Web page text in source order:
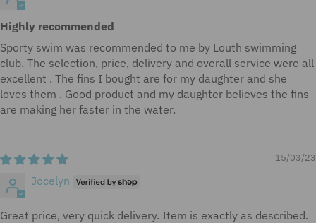
Highly recommended
Sporty swim was recommended to me by Louth swimming
club. The selection, price, delivery and overall service were all
excellent . The fins I bought are for my daughter and she
loves them . Good product and my daughter believes the fins
are making her faster in the water.
15/03/23
Jocelyn
Great price, very quick delivery. Item is exactly as described.